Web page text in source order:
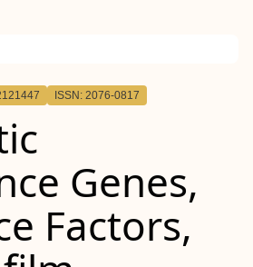
ISSN: 2076-0817
Genes,
Factors,